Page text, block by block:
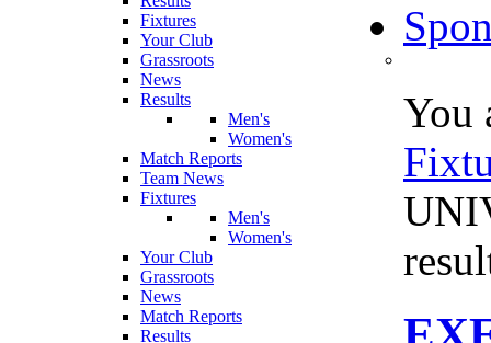
Fixtures
Your Club
Grassroots
News
Results
Men's
Women's
Match Reports
Team News
Fixtures
Men's
Women's
Your Club
Grassroots
News
Match Reports
Results
You